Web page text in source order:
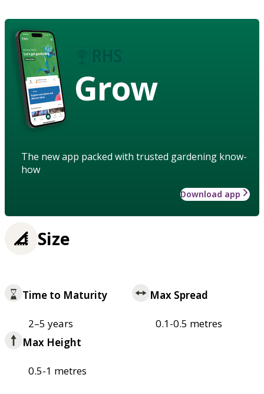
Grow
The new app packed with trusted gardening know-
how
Download app
Size
Time to Maturity
2–5 years
Max Spread
0.1-0.5 metres
Max Height
0.5-1 metres